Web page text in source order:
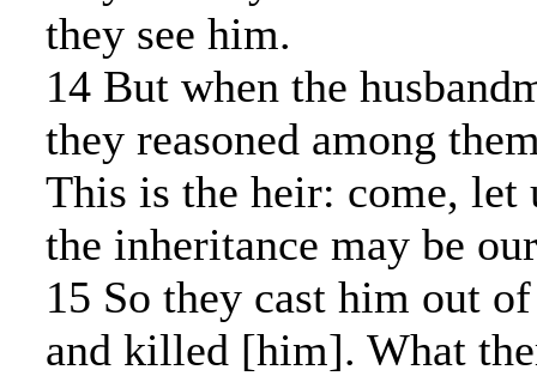
they see him.
14 But when the
they reasoned among
This is the heir: come,
the inheritance may be
15 So they cast him out
and killed [him]. What